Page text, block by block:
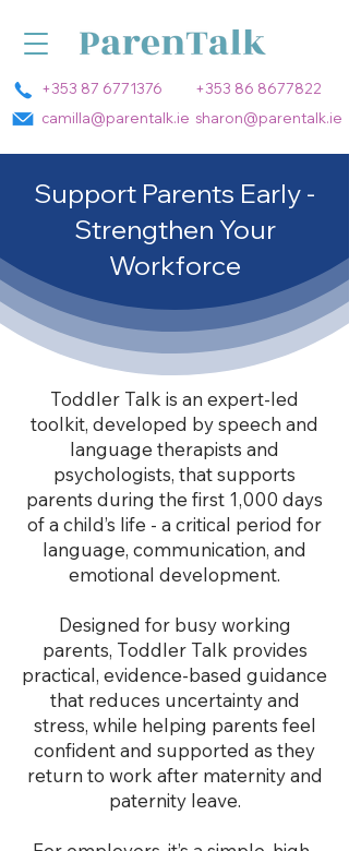
+353 87 6771376
+353 86 8677822
camilla@parentalk.ie sharon@parentalk.ie
Support Parents Early -
Strengthen Your
Workforce
Toddler Talk is an expert-led
toolkit, developed by speech and
language therapists and
psychologists, that supports
parents during the first 1,000 days
of a child’s life - a critical period for
language, communication, and
emotional development.
Designed for busy working
parents, Toddler Talk provides
practical, evidence-based guidance
that reduces uncertainty and
stress, while helping parents feel
confident and supported as they
return to work after maternity and
paternity leave.